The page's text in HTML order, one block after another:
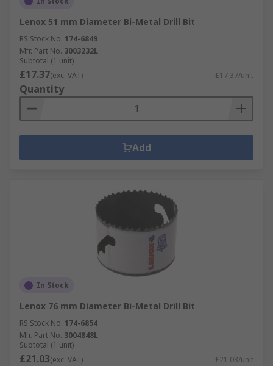
Lenox 51 mm Diameter Bi-Metal Drill Bit
RS Stock No. 174-6849
Mfr. Part No. 3003232L
Subtotal (1 unit)
£17.37(exc. VAT) £17.37/unit
Quantity
Add
In Stock
Lenox 76 mm Diameter Bi-Metal Drill Bit
RS Stock No. 174-6854
Mfr. Part No. 3004848L
Subtotal (1 unit)
£21.03(exc. VAT) £21.03/unit